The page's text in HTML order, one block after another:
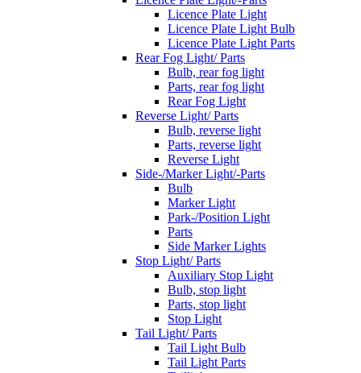
Licence Plate Light
Licence Plate Light Bulb
Licence Plate Light Parts
Rear Fog Light/ Parts
Bulb, rear fog light
Parts, rear fog light
Rear Fog Light
Reverse Light/ Parts
Bulb, reverse light
Parts, reverse light
Reverse Light
Side-/Marker Light/-Parts
Bulb
Marker Light
Park-/Position Light
Parts
Side Marker Lights
Stop Light/ Parts
Auxiliary Stop Light
Bulb, stop light
Parts, stop light
Stop Light
Tail Light/ Parts
Tail Light Bulb
Tail Light Parts